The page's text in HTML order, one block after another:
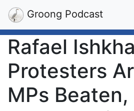
Groong Podcast
Rafael
Protesters
MPs